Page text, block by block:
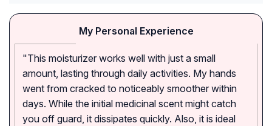
My Personal Experience
"This moisturizer works well with just a small
amount, lasting through daily activities. My hands
went from cracked to noticeably smoother within
days. While the initial medicinal scent might catch
you off guard, it dissipates quickly. Also, it is ideal